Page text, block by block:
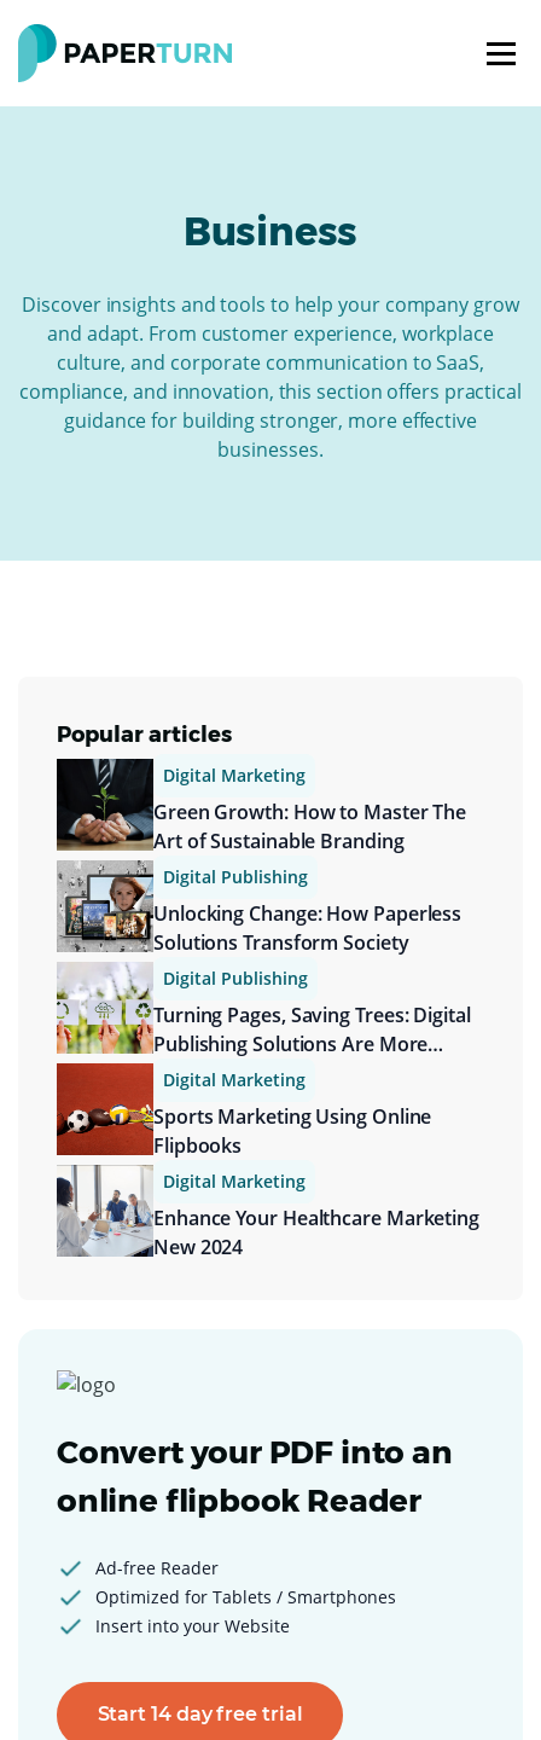
Business
Discover insights and tools to help your company grow
and adapt. From customer experience, workplace
culture, and corporate communication to SaaS,
compliance, and innovation, this section offers practical
guidance for building stronger, more effective
businesses.
Popular articles
Digital Marketing
Green Growth: How to Master The
Art of Sustainable Branding
Digital Publishing
Unlocking Change: How Paperless
Solutions Transform Society
Digital Publishing
Turning Pages, Saving Trees: Digital
Publishing Solutions Are More
Sustainable
Digital Marketing
Sports Marketing Using Online
Flipbooks
Digital Marketing
Enhance Your Healthcare Marketing
New 2024
Convert your PDF into an
online flipbook Reader
Ad-free Reader
Optimized for Tablets / Smartphones
Insert into your Website
Start 14 day free trial